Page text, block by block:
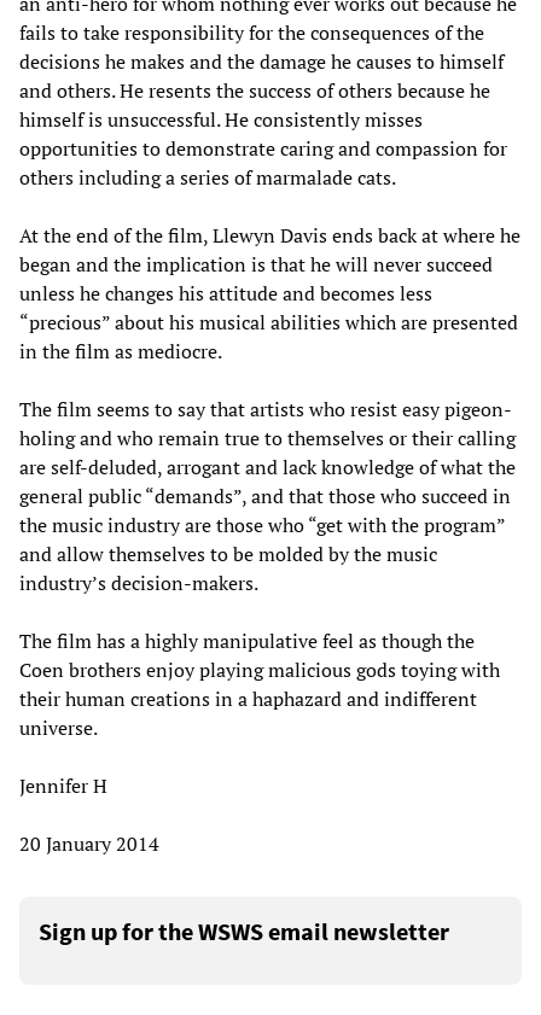
fails to take responsibility for the consequences of the
decisions he makes and the damage he causes to himself
and others. He resents the success of others because he
himself is unsuccessful. He consistently misses
opportunities to demonstrate caring and compassion for
others including a series of marmalade cats.
At the end of the film, Llewyn Davis ends back at where he
began and the implication is that he will never succeed
unless he changes his attitude and becomes less
“precious” about his musical abilities which are presented
in the film as mediocre.
The film seems to say that artists who resist easy pigeon-
holing and who remain true to themselves or their calling
are self-deluded, arrogant and lack knowledge of what the
general public “demands”, and that those who succeed in
the music industry are those who “get with the program”
and allow themselves to be molded by the music
industry’s decision-makers.
The film has a highly manipulative feel as though the
Coen brothers enjoy playing malicious gods toying with
their human creations in a haphazard and indifferent
universe.
Jennifer H
20 January 2014
Sign up for the WSWS email newsletter